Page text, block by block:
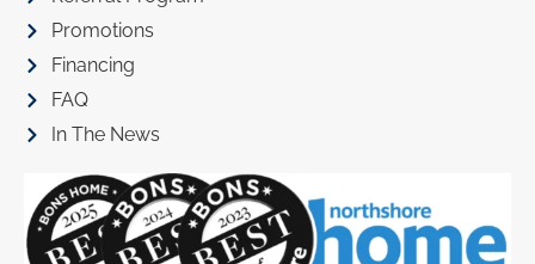
Promotions
Financing
FAQ
In The News